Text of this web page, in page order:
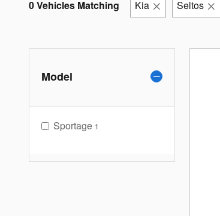
0 Vehicles Matching Kia Seltos
Model
Sportage 1